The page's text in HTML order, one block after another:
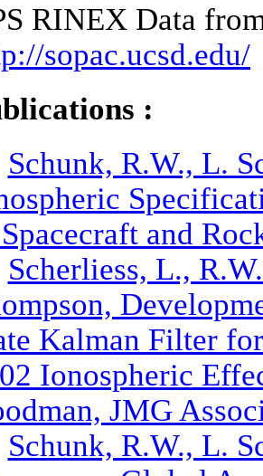
RINEX Data
sopac.ucsd.edu/
:
Schunk, R.W., L.
and
Scherliess, L.,
Kalman Filter
Ionospheric
JMG
Schunk, R.W., L.